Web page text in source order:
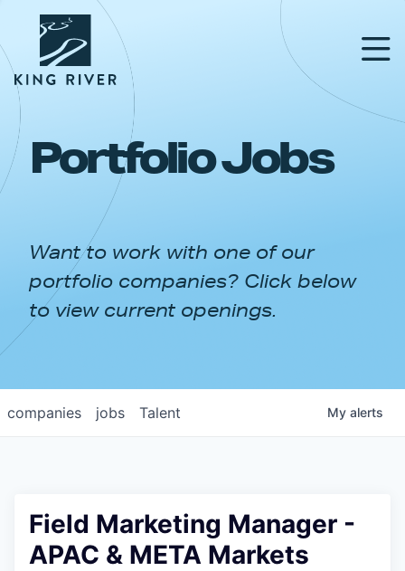
PORTFOLIO
APPROACH
NEWS & INSIGHTS
Portfolio Jobs
Want to work with one of our
portfolio companies? Click below
to view current openings.
jobs
companies Talent My alerts
Field Marketing Manager -
APAC & META Markets